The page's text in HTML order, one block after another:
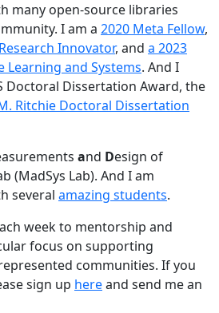
many open-source libraries
I am a 2020 Meta Fellow,
Innovator, and a 2023
Learning and Systems. And I
Doctoral Dissertation Award, the
Ritchie Doctoral Dissertation
and Design of
(MadSys Lab). And I am
several amazing students.
week to mentorship and
focus on supporting
communities. If you
sign up hereand send me an